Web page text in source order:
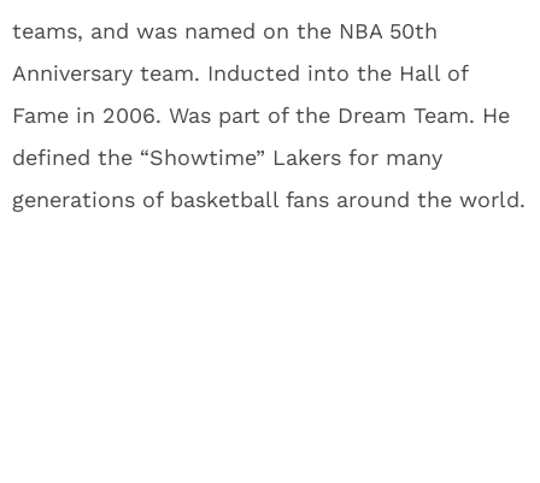
teams, and was named on the NBA 50th
Anniversary team. Inducted into the Hall of
Fame in 2006. Was part of the Dream Team. He
defined the “Showtime” Lakers for many
generations of basketball fans around the world.